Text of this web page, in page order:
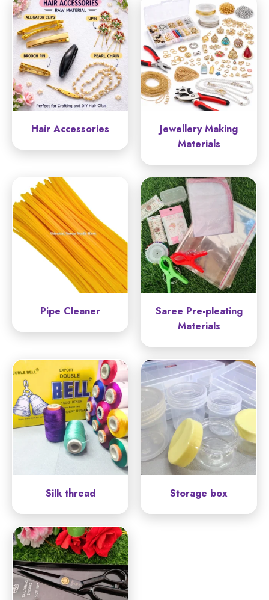
Hair Accessories
Jewellery Making
Materials
Pipe Cleaner
Saree Pre-pleating
Materials
Silk thread Storage box